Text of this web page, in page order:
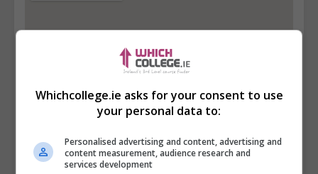
Whichcollege.ie asks for your consent to use
your personal data to:
Personalised advertising and content, advertising and
content measurement, audience research and
services development